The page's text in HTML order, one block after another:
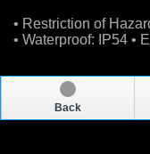
• Restriction of
• Waterproof: IP54 •
Back